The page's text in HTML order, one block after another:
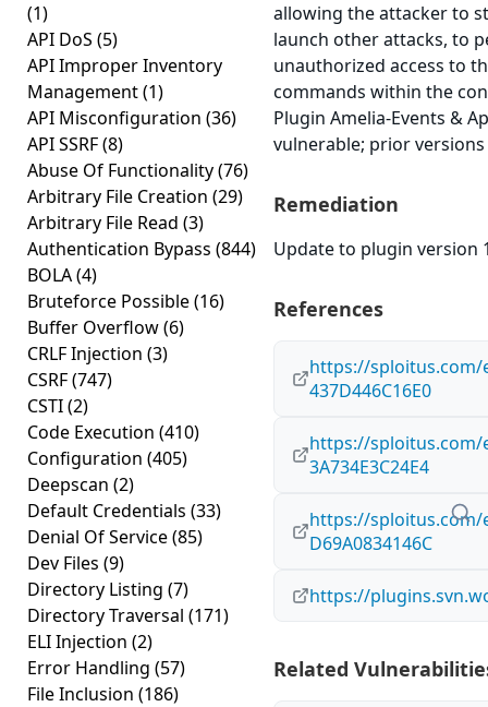
(1)
API DoS (5)
API Improper Inventory
Management(1)
API Misconfiguration (36)
API SSRF(8)
Abuse Of Functionality(76)
Arbitrary File Creation (29)
Arbitrary File Read (3)
Authentication Bypass (844)
BOLA(4)
Bruteforce Possible(16)
Buffer Overflow(6)
CRLF Injection (3)
CSRF(747)
CSTI(2)
Code Execution (410)
Configuration (405)
Deepscan (2)
Default Credentials (33)
Denial Of Service(85)
Dev Files (9)
Directory Listing (7)
Directory Traversal (171)
ELI Injection (2)
Error Handling (57)
File Inclusion (186)
allowing the attacker to
launch other attacks, to
unauthorized access to
commands within the
Plugin Amelia-Events &
vulnerable; prior
Remediation
Update to plugin version
References
https://sploitus.com/
437D446C16E0
https://sploitus.com/
3A734E3C24E4
https://sploitus.com/
D69A0834146C
https://
Related